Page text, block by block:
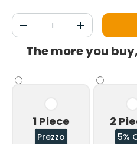
Qty
Decrease the quantity
Increase
The more you
1 Piece
Prezzo
2
5%